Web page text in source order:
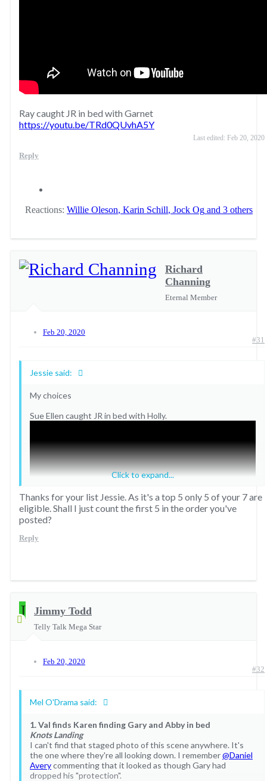
Ray caught JR in bed with Garnet
https://youtu.be/TRd0QUvhA5Y
Last edited: Feb 20, 2020
Reply
Reactions: Willie Oleson, Karin Schill, Jock Og and 3 others
Richard
Channing
Eternal Member
Feb 20, 2020
#31
Jessie said:
My choices
Sue Ellen caught JR in bed with Holly.
Sue Ellen -The art of cheating
Click to expand...
Thanks for your list Jessie. As it's a top 5 only 5 of your 7 are
eligible. Shall I just count the first 5 in the order you've
posted?
Reply
J Jimmy Todd
Telly Talk Mega Star
Feb 20, 2020
#32
Mel O'Drama said:
1. Val finds Karen finding Gary and Abby in bed
Knots Landing
I can't find that staged photo of this scene anywhere. It's
the one where they're all looking down. I remember@Daniel
Averycommenting that it looked as though Gary had
dropped his "protection".